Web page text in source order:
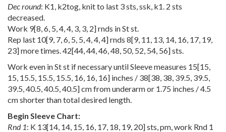
Dec round: K1, k2tog, knit to last 3 sts, ssk, k1. 2 sts
decreased.
Work 9[8,6, 5,4,4, 3, 3, 2] rnds in St st.
Rep last 10[9, 7,6, 5, 5,4,4,4] rnds 8[9, 11, 13, 14, 16, 17, 19,
23] more times.42[44,44,46,48, 50, 52, 54, 56] sts.
Work even in St st if necessary until Sleeve measures 15[15,
15, 15.5, 15.5, 15.5, 16, 16, 16] inches / 38[38, 38, 39.5, 39.5,
39.5,40.5,40.5,40.5] cm from underarm or 1.75 inches / 4.5
cm shorter than total desired length.
Begin Sleeve Chart:
Rnd 1: K 13[14, 14, 15, 16, 17, 18, 19, 20] sts, pm, work Rnd 1